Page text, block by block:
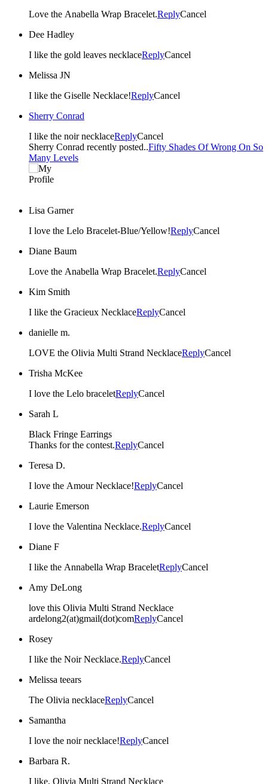
Love the Anabella Wrap Bracelet.ReplyCancel
Dee Hadley
I like the gold leaves necklaceReplyCancel
Melissa JN
I like the Giselle Necklace!ReplyCancel
Sherry Conrad
I like the noir necklaceReplyCancel
Sherry Conrad recently posted..Fifty Shades Of Wrong On So
Many Levels
Lisa Garner
I love the Lelo Bracelet-Blue/Yellow!ReplyCancel
Diane Baum
Love the Anabella Wrap Bracelet.ReplyCancel
Kim Smith
I like the Gracieux NecklaceReplyCancel
danielle m.
LOVE the Olivia Multi Strand NecklaceReplyCancel
Trisha McKee
I love the Lelo braceletReplyCancel
Sarah L
Black Fringe Earrings
Thanks for the contest.ReplyCancel
Teresa D.
I love the Amour Necklace!ReplyCancel
Laurie Emerson
I love the Valentina Necklace.ReplyCancel
Diane F
I like the Annabella Wrap BraceletReplyCancel
Amy DeLong
love this Olivia Multi Strand Necklace
ardelong2(at)gmail(dot)comReplyCancel
Rosey
I like the Noir Necklace.ReplyCancel
Melissa teears
The Olivia necklaceReplyCancel
Samantha
I love the noir necklace!ReplyCancel
Barbara R.
I like, Olivia Multi Strand Necklace